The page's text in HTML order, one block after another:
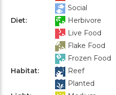
Social
Diet:
Herbivore
Live Food
Flake Food
Frozen Food
Habitat:
Reef
Planted